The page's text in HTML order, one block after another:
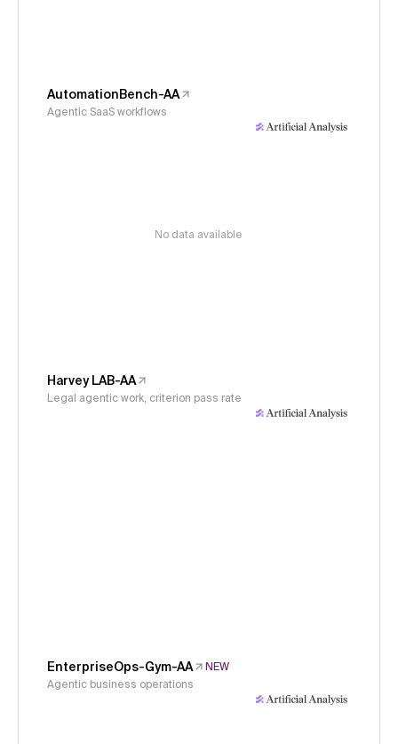
AutomationBench-AA
Agentic SaaS workflows
No data available
Harvey LAB-AA
Legal agentic work, criterion pass rate
EnterpriseOps-Gym-AA
NEW
Agentic business operations